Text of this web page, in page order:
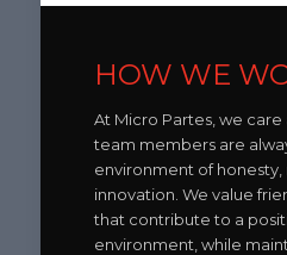
HOW WE
At Micro Partes, we
team members are
environment of honesty,
innovation. We value
that contribute to a
environment, while